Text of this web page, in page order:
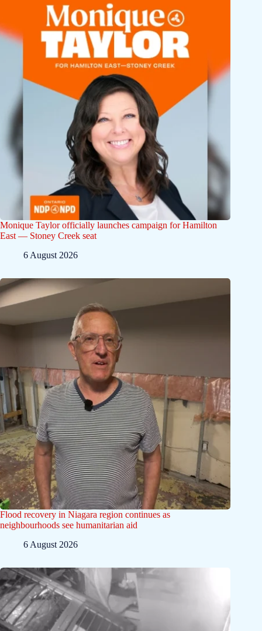
Monique Taylor officially launches campaign for Hamilton
East — Stoney Creek seat
6 August 2026
Flood recovery in Niagara region continues as
neighbourhoods see humanitarian aid
6 August 2026